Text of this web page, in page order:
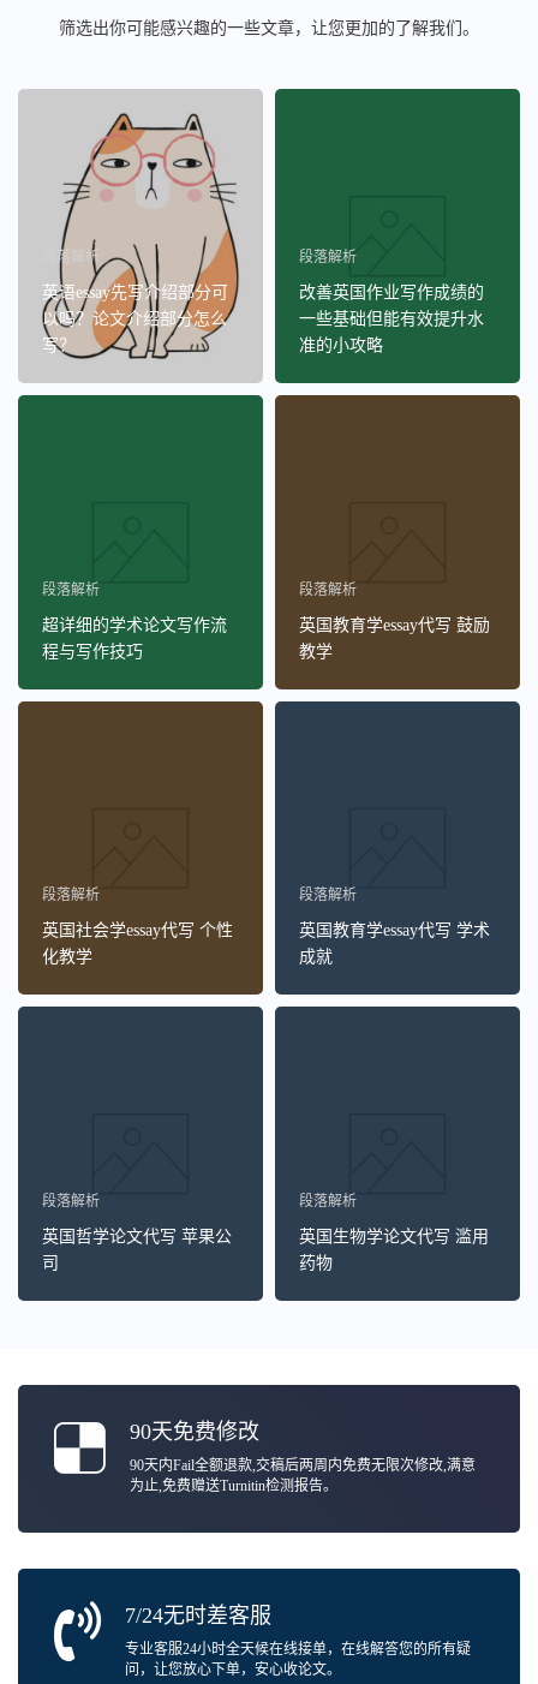
筛选出你可能感兴趣的一些文章，让您更加的了解我们。
段落解析
英语essay先写介绍部分可
以吗？论文介绍部分怎么
写？
段落解析
改善英国作业写作成绩的
一些基础但能有效提升水
准的小攻略
段落解析
超详细的学术论文写作流
程与写作技巧
段落解析
英国教育学essay代写 鼓励
教学
段落解析
英国社会学essay代写 个性
化教学
段落解析
英国教育学essay代写 学术
成就
段落解析
英国哲学论文代写 苹果公
司
段落解析
英国生物学论文代写 滥用
药物
90天免费修改
90天内Fail全额退款,交稿后两周内免费无限次修改,满意
为止,免费赠送Turnitin检测报告。
7/24无时差客服
专业客服24小时全天候在线接单，在线解答您的所有疑
问，让您放心下单，安心收论文。